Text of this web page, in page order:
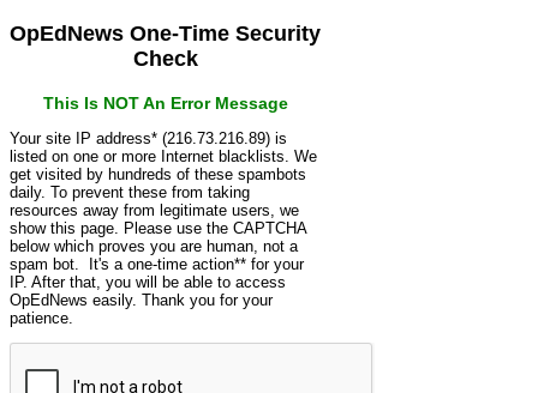
OpEdNews One-Time Security
Check
This Is NOT An Error Message
Your site IP address* (216.73.216.89) is
listed on one or more Internet blacklists. We
get visited by hundreds of these spambots
daily. To prevent these from taking
resources away from legitimate users, we
show this page. Please use the CAPTCHA
below which proves you are human, not a
spam bot. It's a one-time action** for your
IP. After that, you will be able to access
OpEdNews easily. Thank you for your
patience.